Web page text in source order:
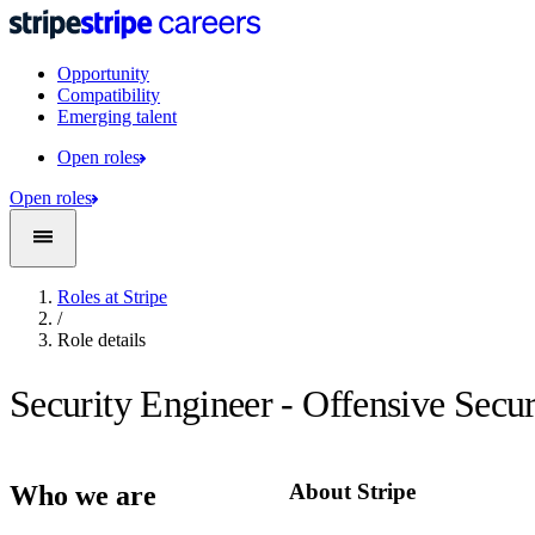
Opportunity
Compatibility
Emerging talent
Open roles
Open roles
Roles at Stripe
/
Role details
Security Engineer - Offensive
Who we are About Stripe